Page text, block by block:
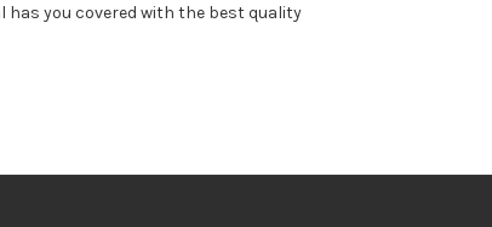
has you covered with the best quality